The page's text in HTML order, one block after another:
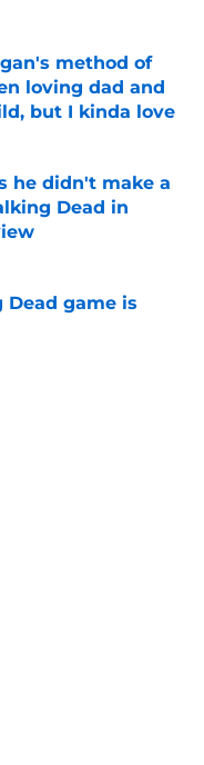
method of
loving dad and
but I kinda love
he didn't make a
Dead in
Dead game is